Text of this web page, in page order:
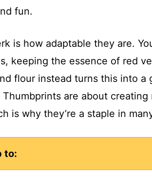
fun.
is how adaptable they are.
keeping the essence of red
flour instead turns this into
Thumbprints are about
is why they’re a staple in
to: